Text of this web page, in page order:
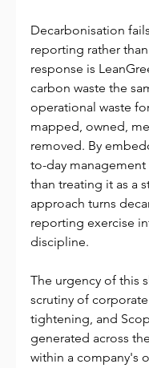
Decarbonisation
reporting rather
response is
carbon waste the
operational waste
mapped, owned,
removed. By
to-day management
than treating it as a
approach turns
reporting exercise
discipline.
The urgency of this
scrutiny of
tightening, and
generated across
within a company's